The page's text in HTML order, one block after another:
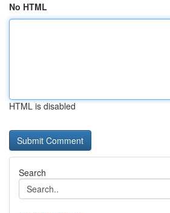
No HTML
HTML is disabled
Search